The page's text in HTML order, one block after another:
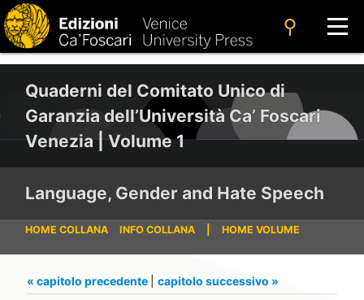
search
Quaderni del Comitato Unico di
Garanzia dell’Università Ca’ Foscari
Venezia | Volume 1
Language, Gender and Hate Speech
HOME COLLANA INFO COLLANA HOME VOLUME
« capitolo precedente capitolo successivo »